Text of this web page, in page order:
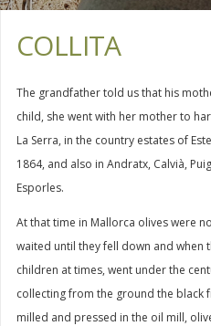
COLLITA
The grandfather told us that his
child, she went with her mother to
La Serra, in the country estates of
1864, and also in Andratx, Calvià,
Esporles.
At that time in Mallorca olives were
waited until they fell down and when
children at times, went under the
collecting from the ground the black
milled and pressed in the oil mill,